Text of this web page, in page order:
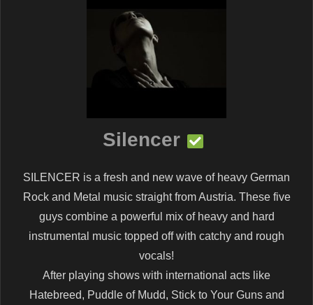
Silencer
SILENCER is a fresh and new wave of heavy German
Rock and Metal music straight from Austria. These five
guys combine a powerful mix of heavy and hard
instrumental music topped off with catchy and rough
vocals!
After playing shows with international acts like
Hatebreed, Puddle of Mudd, Stick to Your Guns and